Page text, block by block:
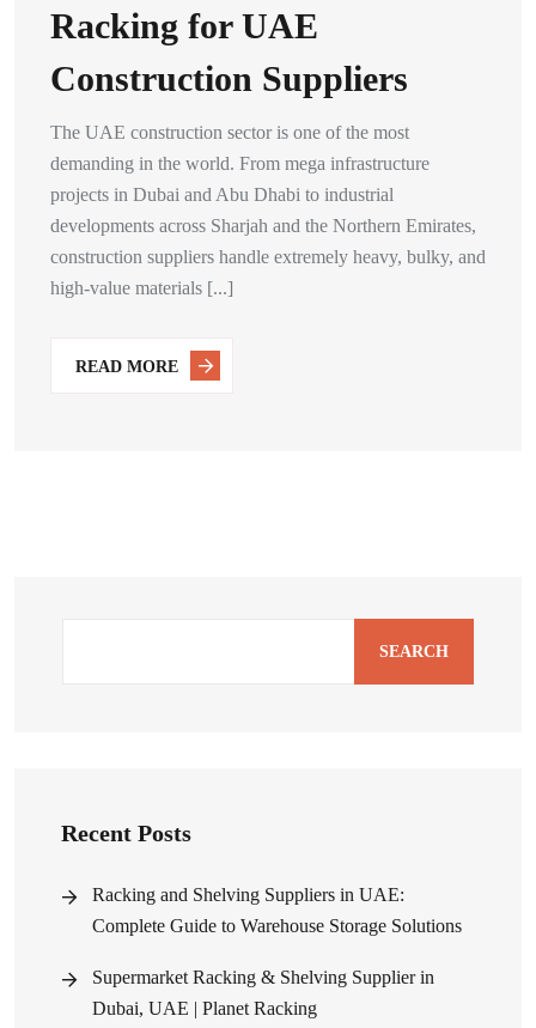
Racking for UAE
Construction Suppliers
The UAE construction sector is one of the most
demanding in the world. From mega infrastructure
projects in Dubai and Abu Dhabi to industrial
developments across Sharjah and the Northern Emirates,
construction suppliers handle extremely heavy, bulky, and
high-value materials [...]
READ MORE
SEARCH
Recent Posts
Racking and Shelving Suppliers in UAE:
Complete Guide to Warehouse Storage Solutions
Supermarket Racking & Shelving Supplier in
Dubai, UAE | Planet Racking